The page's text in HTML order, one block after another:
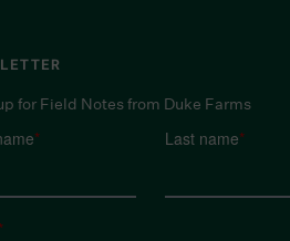
for Field Notes from Duke Farms
* Last name*
*